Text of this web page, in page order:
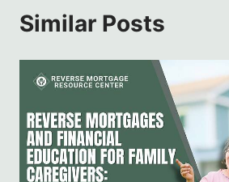
Similar Posts